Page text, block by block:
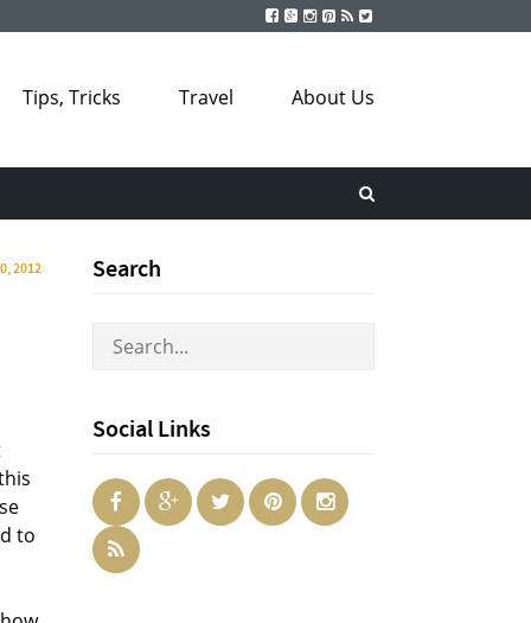
Tips, Tricks Travel About Us
2012
to
Search
Social Links